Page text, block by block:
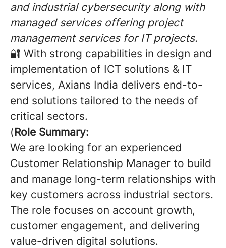
and industrial cybersecurity along with
managed services offering project
management services for IT projects.
🔐 With strong capabilities in design and
implementation of ICT solutions & IT
services, Axians India delivers end-to-
end solutions tailored to the needs of
critical sectors.
(Role Summary:
We are looking for an experienced
Customer Relationship Manager to build
and manage long-term relationships with
key customers across industrial sectors.
The role focuses on account growth,
customer engagement, and delivering
value-driven digital solutions.